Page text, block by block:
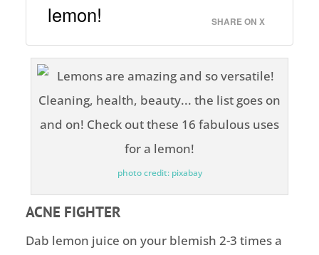
lemon!
SHARE ON X
photo credit: pixabay
ACNE FIGHTER
Dab lemon juice on your blemish 2-3 times a